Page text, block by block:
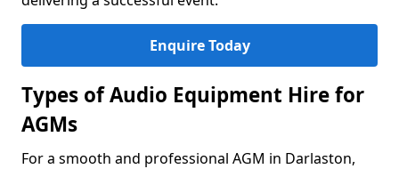
Enquire Today
Types of Audio Equipment Hire for
AGMs
For a smooth and professional AGM in Darlaston,